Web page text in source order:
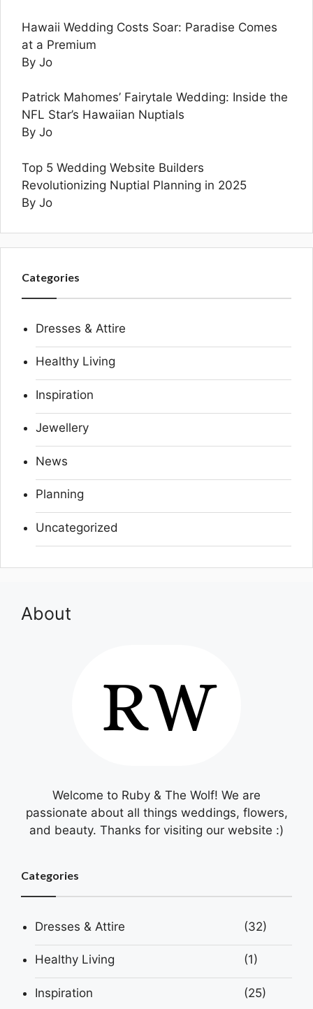
Hawaii Wedding Costs Soar: Paradise Comes
at a Premium
By Jo
Patrick Mahomes’ Fairytale Wedding: Inside the
NFL Star’s Hawaiian Nuptials
By Jo
Top 5 Wedding Website Builders
Revolutionizing Nuptial Planning in 2025
By Jo
Categories
Dresses & Attire
Healthy Living
Inspiration
Jewellery
News
Planning
Uncategorized
About
Welcome to Ruby & The Wolf! We are
passionate about all things weddings, flowers,
and beauty. Thanks for visiting our website :)
Categories
Dresses & Attire (32)
Healthy Living (1)
Inspiration (25)